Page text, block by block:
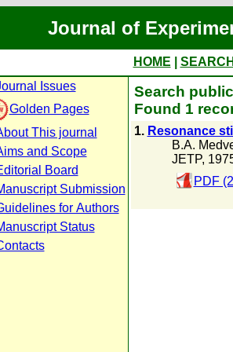
Journal of
HOME
Issues
Golden Pages
This journal
and Scope
Board
Submission
for Authors
Status
Search
Found 1
1. Resonance
B.A.
JETP,
PDF